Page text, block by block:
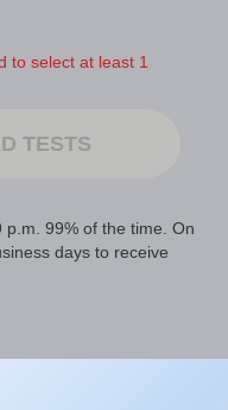
to select at least 1
TESTS
99% of the time. On
days to receive